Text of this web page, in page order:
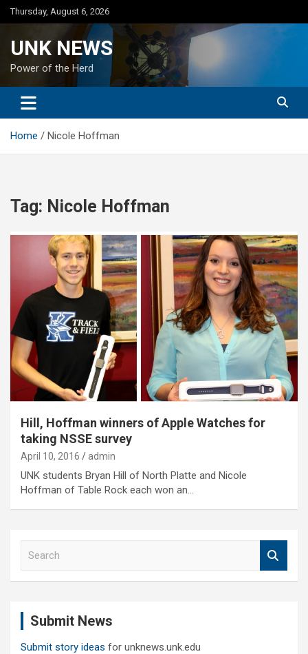
Skip
to
Thursday, August 6, 2026
UNK NEWS
Power of the Herd
Home Nicole Hoffman
Tag: Nicole Hoffman
Hill, Hoffman winners of Apple Watches for
taking NSSE survey
April 10, 2016 admin
UNK students Bryan Hill of North Platte and Nicole
Hoffman of Table Rock each won an…
Submit News
Submit story ideas for unknews.unk.edu